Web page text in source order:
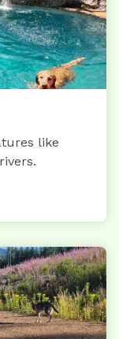
like